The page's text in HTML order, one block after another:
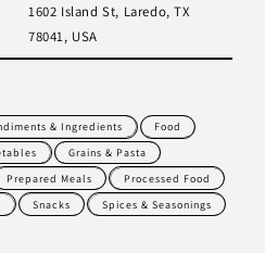
1602 Island St, Laredo, TX
78041, USA
& Ingredients
Food
Grains & Pasta
Prepared Meals
Processed Food
Snacks
Spices & Seasonings